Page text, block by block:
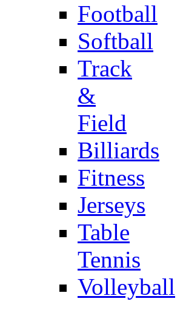
Football
Softball
Track
&
Field
Billiards
Fitness
Jerseys
Table
Tennis
Volleyball